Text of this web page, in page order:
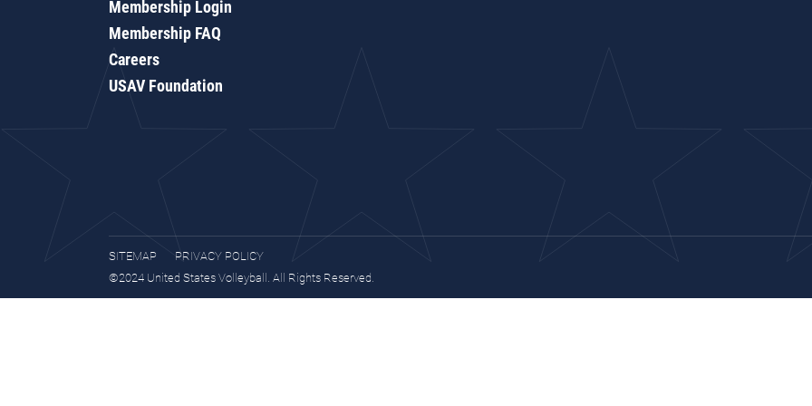
Membership Login
Membership FAQ
Careers
USAV Foundation
SITEMAP
PRIVACY POLICY
©2024 United States Volleyball. All Rights Reserved.